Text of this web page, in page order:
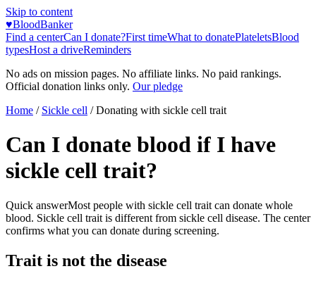
Skip to content
♥BloodBanker
Find a centerCan I donate?First timeWhat to donatePlateletsBlood
typesHost a driveReminders
No ads on mission pages. No affiliate links. No paid rankings.
Official donation links only. Our pledge
Home / Sickle cell /Donating with sickle cell trait
Can I donate blood if I have
sickle cell trait?
Quick answerMost people with sickle cell trait can donate whole
blood. Sickle cell trait is different from sickle cell disease. The center
confirms what you can donate during screening.
Trait is not the disease